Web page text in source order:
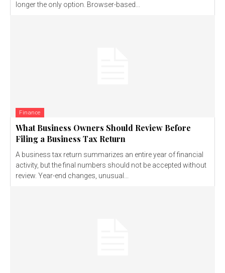
longer the only option. Browser-based...
Finance
What Business Owners Should Review Before
Filing a Business Tax Return
A business tax return summarizes an entire year of financial
activity, but the final numbers should not be accepted without
review. Year-end changes, unusual...